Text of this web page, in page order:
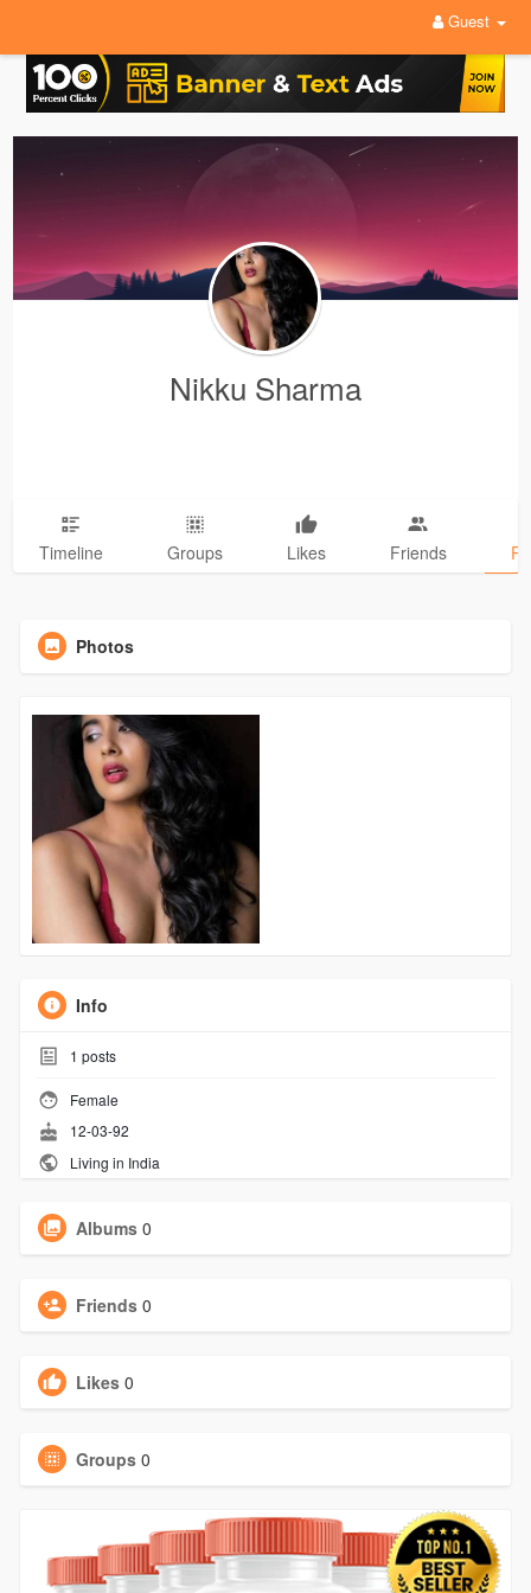
Guest
Nikku Sharma
Timeline Groups Likes Friends
Photos
Info
1 posts
Female
12-03-92
Living in India
Albums 0
Friends 0
Likes 0
Groups 0